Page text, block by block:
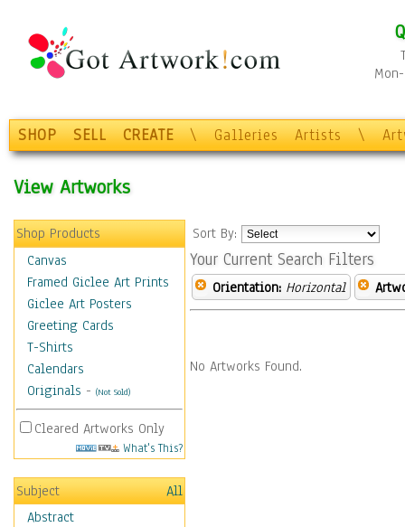
SHOP SELL CREATE \ Galleries Artists \
View Artworks
Shop Products
Canvas
Framed Giclee Art Prints
Giclee Art Posters
Greeting Cards
T-Shirts
Calendars
Originals - (Not Sold)
Cleared Artworks Only
What's This?
Subject
All
Abstract
Sort By:
Your Current Search Filters
Orientation: Horizontal
No Artworks Found.